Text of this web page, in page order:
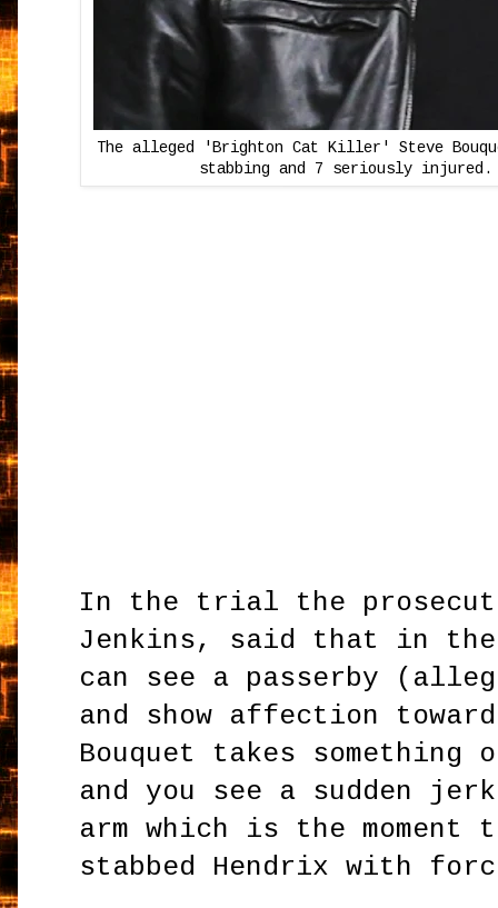
The alleged 'Brighton Cat Killer' Steve
stabbing and 7 seriously
In the trial the
Jenkins, said that in the
can see a passerby
and show affection
Bouquet takes
and you see a sudden
arm which is the
stabbed Hendrix with